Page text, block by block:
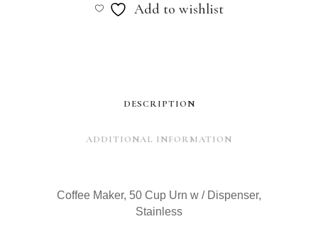
Add to wishlist
DESCRIPTION
ADDITIONAL INFORMATION
Coffee Maker, 50 Cup Urn w / Dispenser,
Stainless